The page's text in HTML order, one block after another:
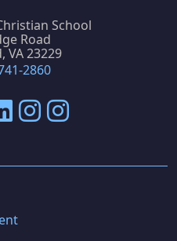
School
Road
VA 23229
2860